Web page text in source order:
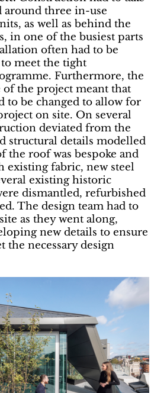
around three in-use
as well as behind the
in one of the busiest parts
often had to be
meet the tight
Furthermore, the
the project meant that
to be changed to allow for
on site. On several
deviated from the
structural details modelled
the roof was bespoke and
existing fabric, new steel
existing historic
dismantled, refurbished
The design team had to
as they went along,
new details to ensure
the necessary design